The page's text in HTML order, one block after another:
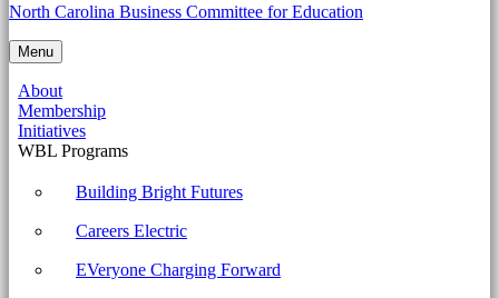
1002-
2.9
a
scenario,
implement
appropriate
data
North Carolina Business Committee for Education
Menu
About
Membership
Initiatives
WBL Programs
Building Bright Futures
Careers Electric
EVeryone Charging Forward